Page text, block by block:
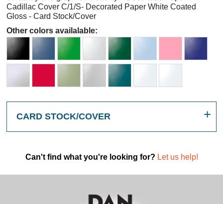
Cadillac Cover C/1/S- Decorated Paper White Coated
Gloss - Card Stock/Cover
Other colors availalable:
CARD STOCK/COVER
Can't find what you're looking for? Let us help!